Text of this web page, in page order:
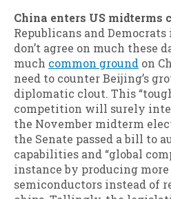
China enters US midterms
Republicans and Democrats
don’t agree on much these
much common ground on
need to counter Beijing’s
diplomatic clout. This
competition will surely
the November midterm
the Senate passed a bill to
capabilities and “global
instance by producing more
semiconductors instead of